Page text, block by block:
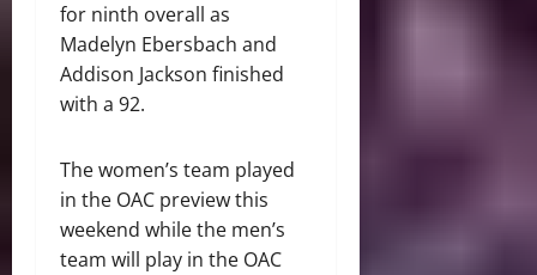
for ninth overall as
Madelyn Ebersbach and
Addison Jackson finished
with a 92.
The women’s team played
in the OAC preview this
weekend while the men’s
team will play in the OAC